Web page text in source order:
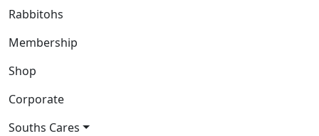
Rabbitohs
Membership
Shop
Corporate
Souths Cares